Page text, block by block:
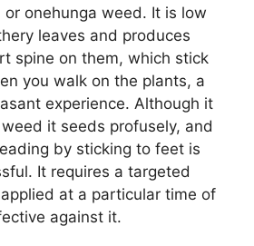
onehunga weed. It is low
leaves and produces
spine on them, which stick
you walk on the plants, a
experience. Although it
it seeds profusely, and
by sticking to feet is
It requires a targeted
at a particular time of
against it.